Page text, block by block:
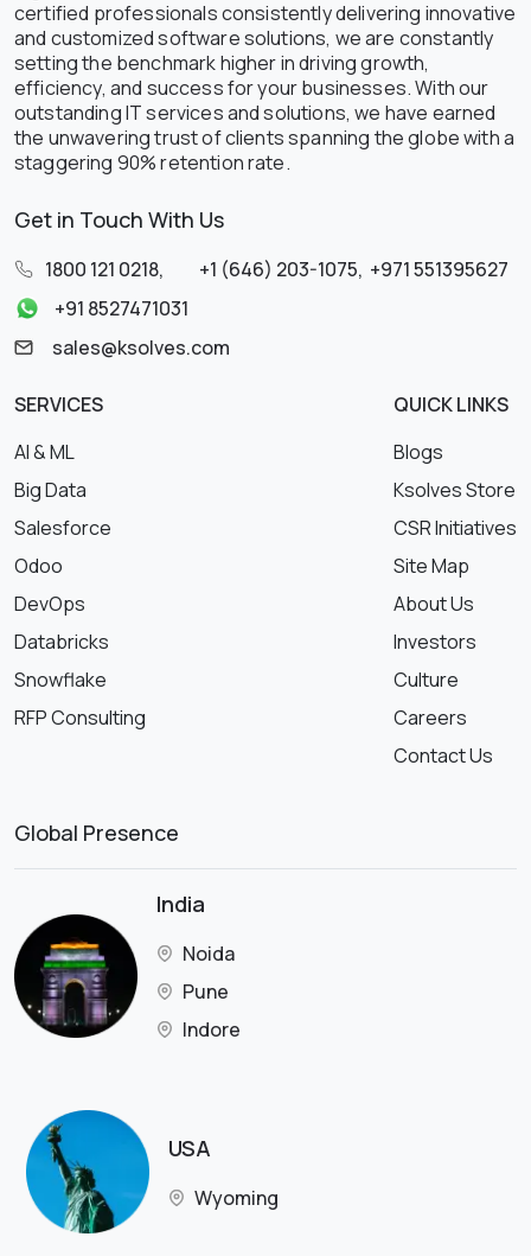
certified professionals consistently delivering innovative
and customized software solutions, we are constantly
setting the benchmark higher in driving growth,
efficiency, and success for your businesses. With our
outstanding IT services and solutions, we have earned
the unwavering trust of clients spanning the globe with a
staggering 90% retention rate.
Get in Touch With Us
1800 121 0218, +1 (646) 203-1075, +971 551395627
+91 8527471031
sales@ksolves.com
SERVICES
AI & ML
Big Data
Salesforce
Odoo
DevOps
Databricks
Snowflake
RFP Consulting
QUICK LINKS
Blogs
Ksolves Store
CSR Initiatives
Site Map
About Us
Investors
Culture
Careers
Contact Us
Global Presence
India
Noida
Pune
Indore
USA
Wyoming